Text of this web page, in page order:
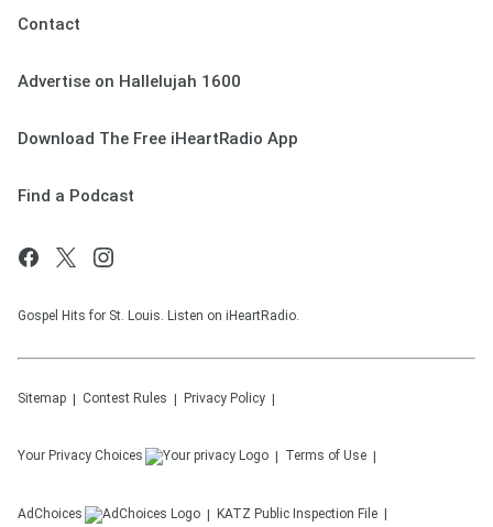
Contact
Advertise on Hallelujah 1600
Download The Free iHeartRadio App
Find a Podcast
Gospel Hits for St. Louis. Listen on iHeartRadio.
Sitemap Contest Rules Privacy Policy
Your Privacy Choices Terms of Use
AdChoices KATZ Public Inspection File